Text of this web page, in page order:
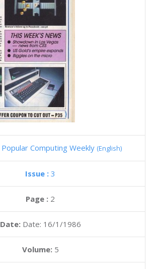
Popular Computing Weekly (English)
Issue : 3
Page : 2
Date: Date: 16/1/1986
Volume: 5